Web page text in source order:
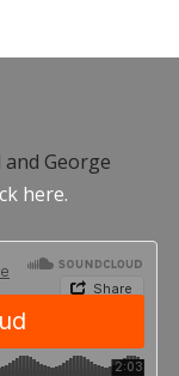
George
here.